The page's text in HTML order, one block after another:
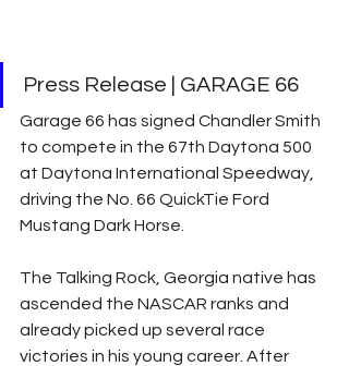
Press Release | GARAGE 66
Garage 66 has signed Chandler Smith
to compete in the 67th Daytona 500
at Daytona International Speedway,
driving the No. 66 QuickTie Ford
Mustang Dark Horse.
The Talking Rock, Georgia native has
ascended the NASCAR ranks and
already picked up several race
victories in his young career. After